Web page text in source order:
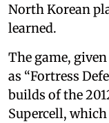
North Korean
learned.
The game,
as “Fortress
builds of the
Supercell,